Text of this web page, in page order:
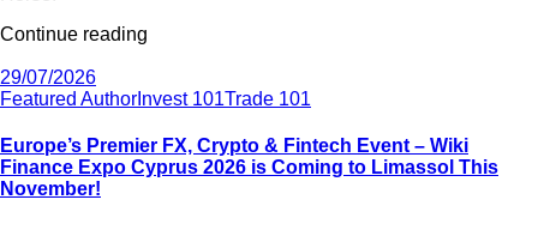
Continue reading
29/07/2026
Featured Author Invest 101Trade 101
Europe’s Premier FX, Crypto & Fintech Event – Wiki
Finance Expo Cyprus 2026 is Coming to Limassol This
November!